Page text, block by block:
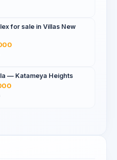
for sale in Villas New
— Katameya Heights